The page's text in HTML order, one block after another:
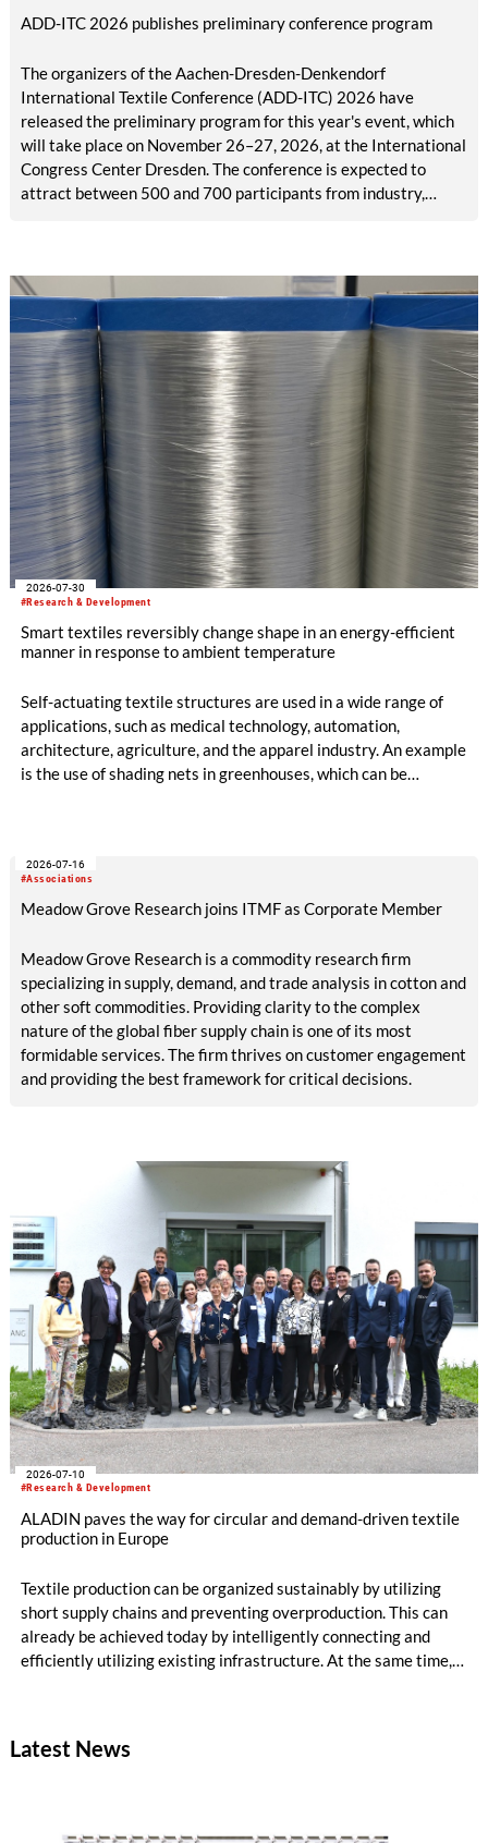
ADD-ITC 2026 publishes preliminary conference program
The organizers of the Aachen-Dresden-Denkendorf
International Textile Conference (ADD-ITC) 2026 have
released the preliminary program for this year's event, which
will take place on November 26–27, 2026, at the International
Congress Center Dresden. The conference is expected to
attract between 500 and 700 participants from industry,
#Research & Development
2026-07-30
Smart textiles reversibly change shape in an energy-efficient
manner in response to ambient temperature
Self-actuating textile structures are used in a wide range of
applications, such as medical technology, automation,
architecture, agriculture, and the apparel industry. An example
is the use of shading nets in greenhouses, which can be
memory polymers with reversibly controllable geometry.
#Associations
2026-07-16
Meadow Grove Research joins ITMF as Corporate Member
Meadow Grove Research is a commodity research firm
specializing in supply, demand, and trade analysis in cotton and
other soft commodities. Providing clarity to the complex
nature of the global fiber supply chain is one of its most
formidable services. The firm thrives on customer engagement
and providing the best framework for critical decisions.
#Research & Development
2026-07-10
ALADIN paves the way for circular and demand-driven textile
production in Europe
Textile production can be organized sustainably by utilizing
short supply chains and preventing overproduction. This can
already be achieved today by intelligently connecting and
efficiently utilizing existing infrastructure. At the same time,
funded with five million euros under the EU Horizon Europe
Latest News